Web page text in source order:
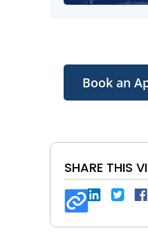
Book an
SHARE THIS